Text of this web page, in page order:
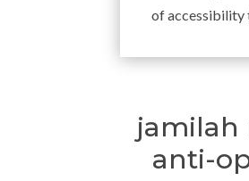
of accessibility
jamilah
anti-